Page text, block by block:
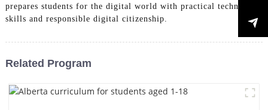
prepares students for the digital world with practical technology
skills and responsible digital citizenship.
Related Program